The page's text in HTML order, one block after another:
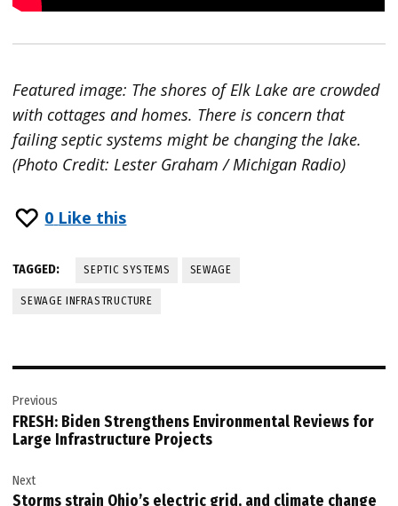
Featured image: The shores of Elk Lake are crowded
with cottages and homes. There is concern that
failing septic systems might be changing the lake.
(Photo Credit: Lester Graham / Michigan Radio)
0 Like this
TAGGED: SEPTIC SYSTEMS SEWAGE
SEWAGE INFRASTRUCTURE
navigation
Previous
FRESH: Biden Strengthens Environmental Reviews for
Large Infrastructure Projects
Next
Storms strain Ohio’s electric grid, and climate change